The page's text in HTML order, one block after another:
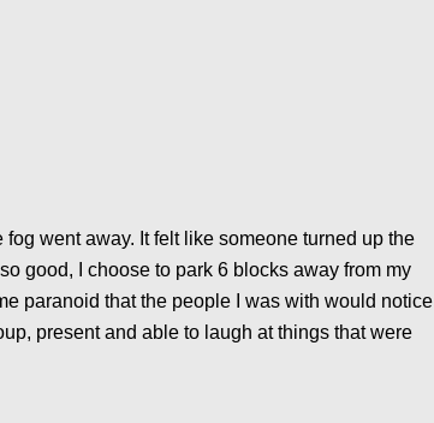
went away. It felt like someone turned up the
good, I choose to park 6 blocks away from my
paranoid that the people I was with would notice I
present and able to laugh at things that were